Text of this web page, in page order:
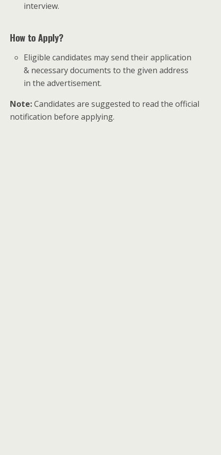
interview.
How to Apply?
Eligible candidates may send their application
& necessary documents to the given address
in the advertisement.
Note:Candidates are suggested to read the official
notification before applying.